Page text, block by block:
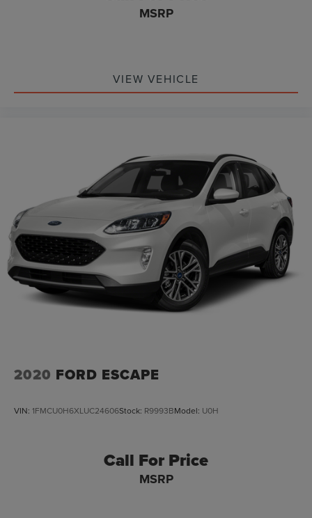
MSRP
VIEW VEHICLE
2020 FORD ESCAPE
VIN: 1FMCU0H6XLUC24606Stock: R9993BModel: U0H
Call For Price
MSRP